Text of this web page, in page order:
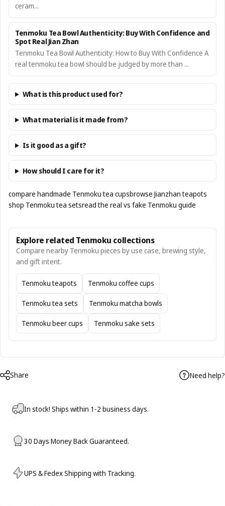
ceram...
Tenmoku Tea Bowl Authenticity: Buy With Confidence and
Spot Real Jian Zhan
Tenmoku Tea Bowl Authenticity: How to Buy With Confidence A
real tenmoku tea bowl should be judged by more than ...
What is this product used for?
What material is it made from?
Is it good as a gift?
How should I care for it?
compare handmade Tenmoku tea cupsbrowse Jianzhan teapots
shop Tenmoku tea setsread the real vs fake Tenmoku guide
Explore related Tenmoku collections
Compare nearby Tenmoku pieces by use case, brewing style,
and gift intent.
Tenmoku teapots Tenmoku coffee cups
Tenmoku tea sets Tenmoku matcha bowls
Tenmoku beer cups Tenmoku sake sets
Share Need help?
In stock! Ships within 1-2 business days.
30 Days Money Back Guaranteed.
UPS & Fedex Shipping with Tracking.